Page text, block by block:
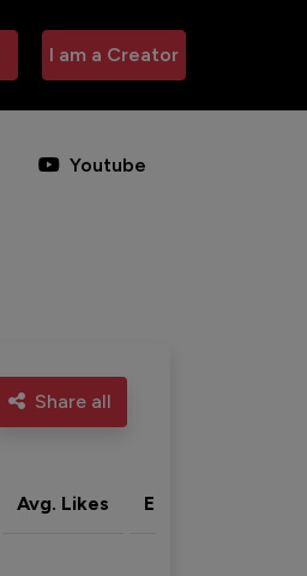
I am a Creator
Youtube
Share all
Avg. Likes Eng. rate